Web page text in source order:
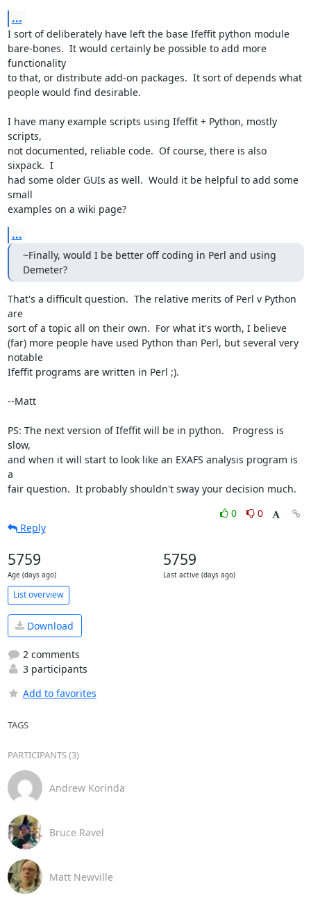
...
I sort of deliberately have left the base Ifeffit python module
bare-bones.  It would certainly be possible to add more
functionality
to that, or distribute add-on packages.  It sort of depends what
people would find desirable.
I have many example scripts using Ifeffit + Python, mostly
scripts,
not documented, reliable code.  Of course, there is also
sixpack.  I
had some older GUIs as well.  Would it be helpful to add some
small
examples on a wiki page?
...
~Finally, would I be better off coding in Perl and using
Demeter?
That's a difficult question.  The relative merits of Perl v Python
are
sort of a topic all on their own.  For what it's worth, I believe
(far) more people have used Python than Perl, but several very
notable
Ifeffit programs are written in Perl ;).
--Matt
PS: The next version of Ifeffit will be in python.   Progress is
slow,
and when it will start to look like an EXAFS analysis program is
a
fair question.  It probably shouldn't sway your decision much.
0
0
Reply
5759
Age (days ago)
5759
Last active (days ago)
List overview
Download
2 comments
3 participants
Add to favorites
TAGS
PARTICIPANTS (3)
Andrew Korinda
Bruce Ravel
Matt Newville